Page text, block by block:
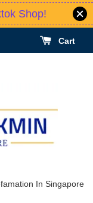
Shop!
Cart
In Singapore